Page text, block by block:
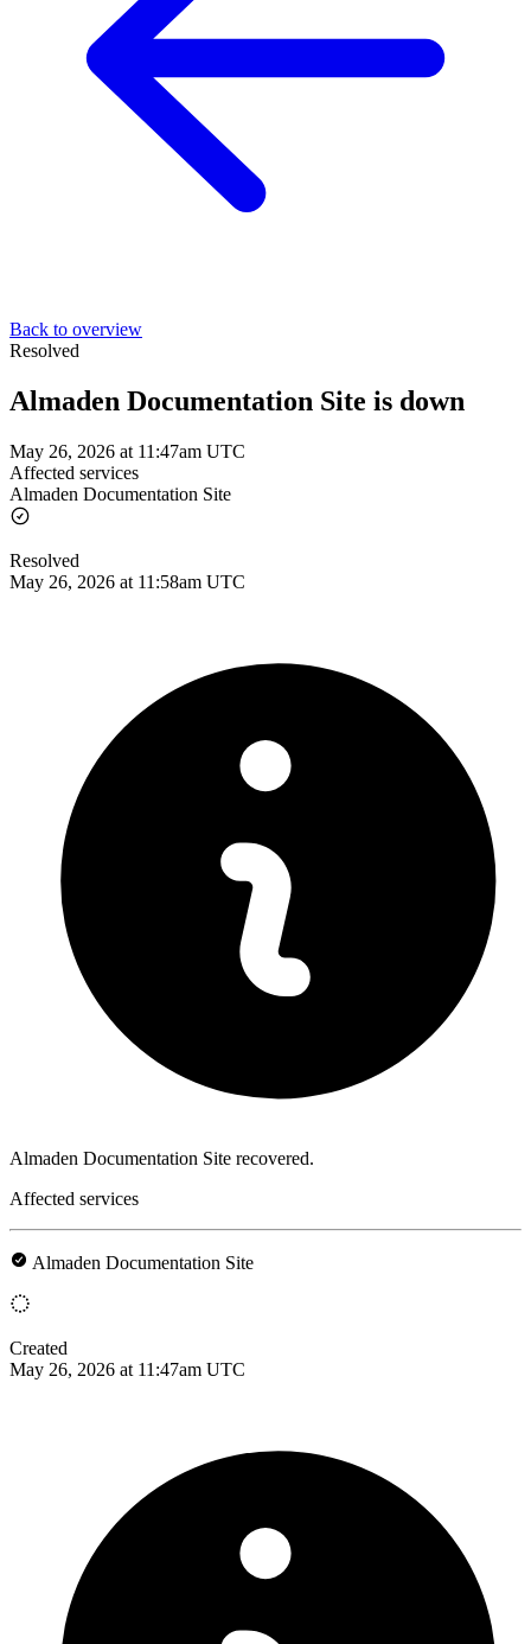
Back to overview
Resolved
Almaden Documentation Site is down
May 26, 2026 at 11:47am UTC
Affected services
Almaden Documentation Site
Resolved
May 26, 2026 at 11:58am UTC
Almaden Documentation Site recovered.
Affected services
Almaden Documentation Site
Created
May 26, 2026 at 11:47am UTC